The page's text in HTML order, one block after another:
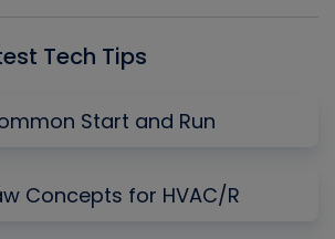
Tech Tips
Start and Run
Concepts for HVAC/R